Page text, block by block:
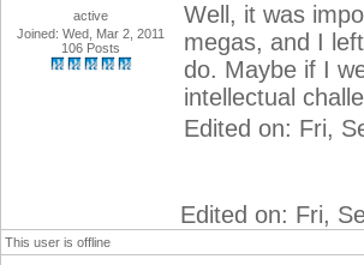
active
Joined: Wed, Mar 2, 2011
106 Posts
Well, it was
megas, and I
do. Maybe if I
intellectual
Edited on: Fri,
Edited on: Fri,
This user is offline